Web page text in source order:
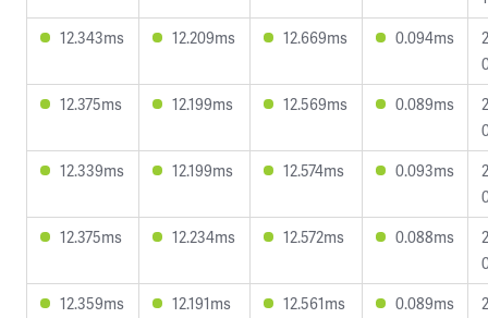
12.343ms
12.209ms 12.669ms 0.094ms
12.375ms
12.199ms 12.569ms 0.089ms
12.339ms
12.199ms 12.574ms 0.093ms
12.375ms
12.234ms 12.572ms 0.088ms
12.359ms
12.191ms 12.561ms 0.089ms